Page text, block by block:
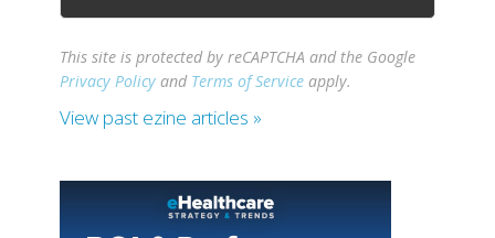
This site is protected by reCAPTCHA and the Google
Privacy Policy and Terms of Service apply.
View past ezine articles »